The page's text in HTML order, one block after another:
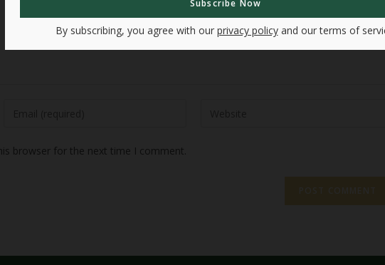
browser for the next time I comment.
By subscribing, you agree with our privacy policyand our terms of